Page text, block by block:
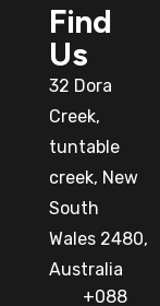
Find
Us
32 Dora
Creek,
tuntable
creek, New
South
Wales 2480,
Australia
+088